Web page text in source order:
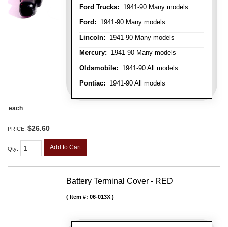
Ford Trucks: 1941-90 Many models
Ford: 1941-90 Many models
Lincoln: 1941-90 Many models
Mercury: 1941-90 Many models
Oldsmobile: 1941-90 All models
Pontiac: 1941-90 All models
each
PRICE: $26.60
Qty: Add to Cart
Battery Terminal Cover - RED
Item #: 06-013X